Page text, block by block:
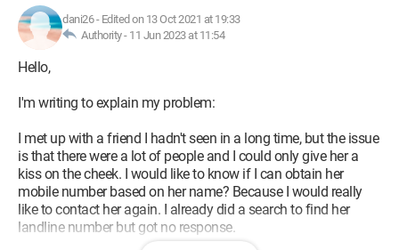
dani26- Edited on 13 Oct 2021 at 19:33
Authority - 11 Jun 2023 at 11:54
Hello,
I'm writing to explain my problem:
I met up with a friend I hadn't seen in a long time, but the issue
is that there were a lot of people and I could only give her a
kiss on the cheek. I would like to know if I can obtain her
mobile number based on her name? Because I would really
like to contact her again. I already did a search to find her
landline number but got no response.